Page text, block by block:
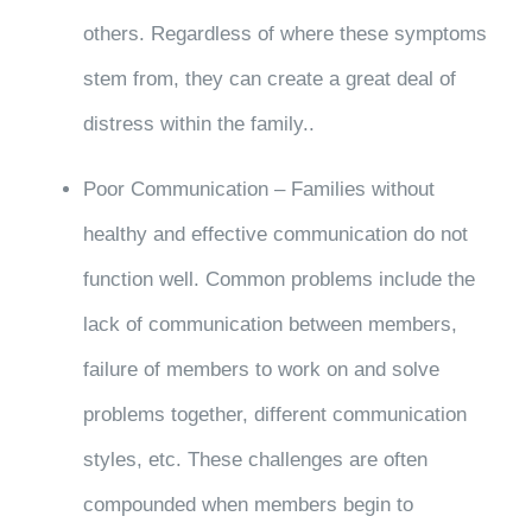
others. Regardless of where these symptoms
stem from, they can create a great deal of
distress within the family..
Poor Communication – Families without
healthy and effective communication do not
function well. Common problems include the
lack of communication between members,
failure of members to work on and solve
problems together, different communication
styles, etc. These challenges are often
compounded when members begin to